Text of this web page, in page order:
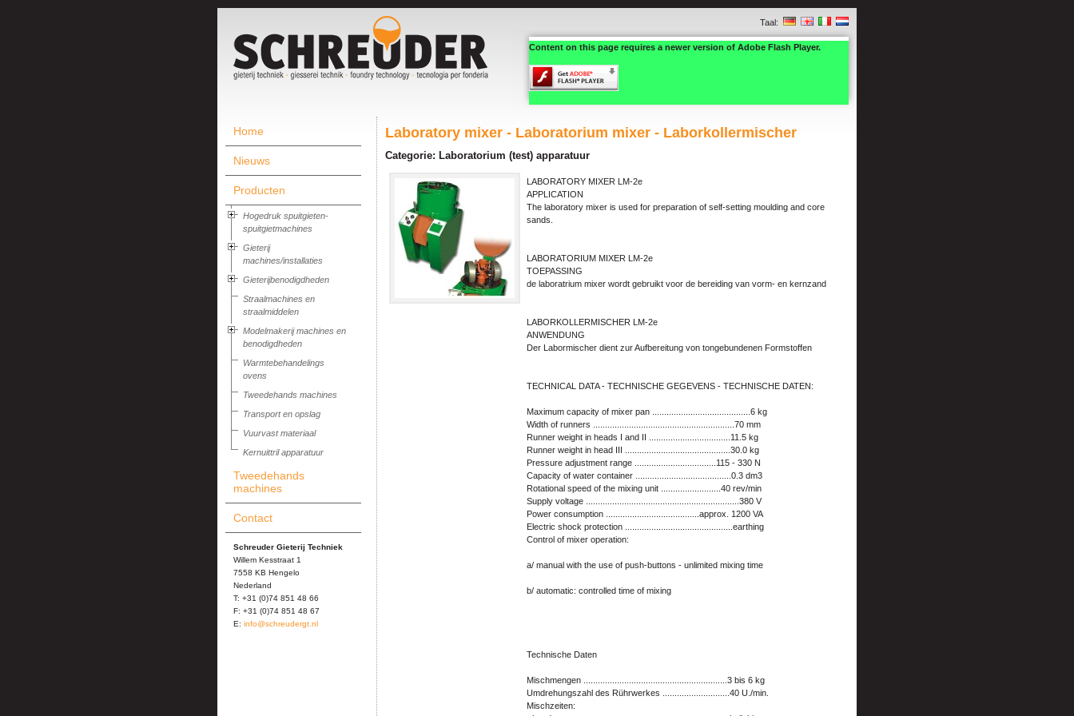
Taal:
Content on this page requires a newer version of Adobe Flash Player.
Home
Nieuws
Producten
Hogedruk spuitgieten-
spuitgietmachines
Gieterij
machines/installaties
Gieterijbenodigdheden
Straalmachines en
straalmiddelen
Modelmakerij machines en
benodigdheden
Warmtebehandelings
ovens
Tweedehands machines
Transport en opslag
Vuurvast materiaal
Kernuittril apparatuur
Tweedehands
machines
Contact
Schreuder Gieterij Techniek
Willem Kesstraat 1
7558 KB Hengelo
Nederland
T: +31 (0)74 851 48 66
F: +31 (0)74 851 48 67
E: info@schreudergt.nl
Laboratory mixer - Laboratorium mixer - Laborkollermischer
Categorie: Laboratorium (test) apparatuur
LABORATORY MIXER LM-2e
APPLICATION
The laboratory mixer is used for preparation of self-setting moulding and core
sands.
LABORATORIUM MIXER LM-2e
TOEPASSING
de laboratrium mixer wordt gebruikt voor de bereiding van vorm- en kernzand
LABORKOLLERMISCHER LM-2e
ANWENDUNG
Der Labormischer dient zur Aufbereitung von tongebundenen Formstoffen
TECHNICAL DATA - TECHNISCHE GEGEVENS - TECHNISCHE DATEN:
Maximum capacity of mixer pan .........................................6 kg
Width of runners ...........................................................70 mm
Runner weight in heads I and II ..................................11.5 kg
Runner weight in head III ............................................30.0 kg
Pressure adjustment range ..................................115 - 330 N
Capacity of water container ........................................0.3 dm3
Rotational speed of the mixing unit .........................40 rev/min
Supply voltage ................................................................380 V
Power consumption .......................................approx. 1200 VA
Electric shock protection .............................................earthing
Control of mixer operation:
a/ manual with the use of push-buttons - unlimited mixing time
b/ automatic: controlled time of mixing
Technische Daten
Mischmengen ............................................................3 bis 6 kg
Umdrehungszahl des Rührwerkes ............................40 U./min.
Mischzeiten: